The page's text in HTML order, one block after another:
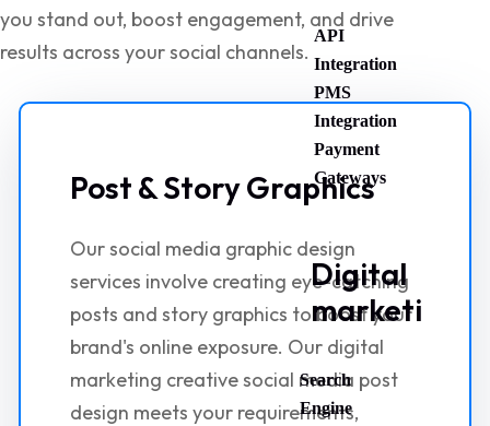
API
Integration
PMS
Integration
Payment
Gateways
Digital
marketing
Search
Engine
you stand out, boost engagement, and drive
results across your social channels.
Post & Story Graphics
Our social media graphic design
services involve creating eye-catching
posts and story graphics to boost your
brand's online exposure. Our digital
marketing creative social media post
design meets your requirements,